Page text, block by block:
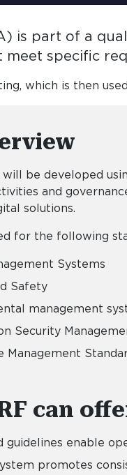
is part of a
meet specific
which is then
be developed
and
solutions.
for the following
Systems
Safety
management
Security
Management
can
guidelines enable
promotes